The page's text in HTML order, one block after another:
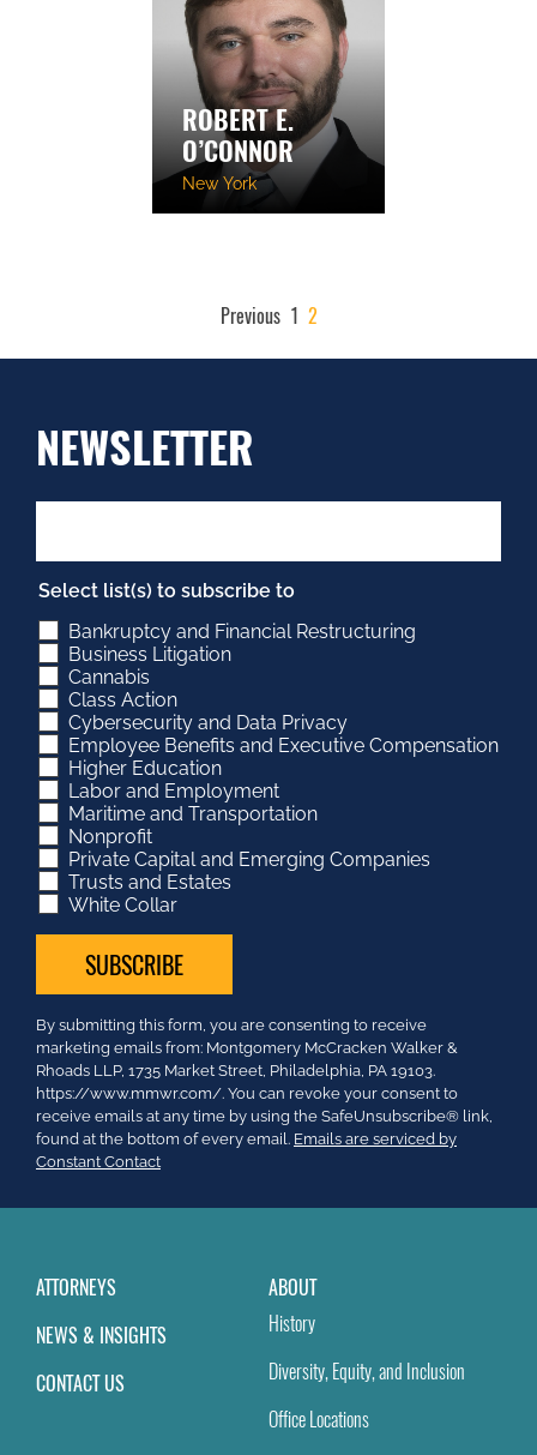
ROBERT E.
O’CONNOR
New York
POSTS
PAGINATION
Previous 1 2
NEWSLETTER
Select list(s) to subscribe to
Bankruptcy and Financial Restructuring
Business Litigation
Cannabis
Class Action
Cybersecurity and Data Privacy
Employee Benefits and Executive Compensation
Higher Education
Labor and Employment
Maritime and Transportation
Nonprofit
Private Capital and Emerging Companies
Trusts and Estates
White Collar
Constant
Contact
Use.
Please
leave
this
field
By submitting this form, you are consenting to receive
marketing emails from: Montgomery McCracken Walker &
Rhoads LLP, 1735 Market Street, Philadelphia, PA 19103.
https://www.mmwr.com/. You can revoke your consent to
receive emails at any time by using the SafeUnsubscribe® link,
found at the bottom of every email. Emails are serviced by
Constant Contact
ATTORNEYS
NEWS & INSIGHTS
CONTACT US
ABOUT
History
Diversity, Equity, and Inclusion
Office Locations